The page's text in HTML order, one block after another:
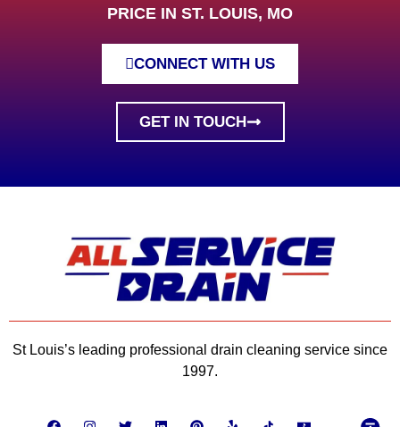
PRICE IN ST. LOUIS, MO
CONNECT WITH US
GET IN TOUCH
St Louis’s leading professional drain cleaning service since
1997.